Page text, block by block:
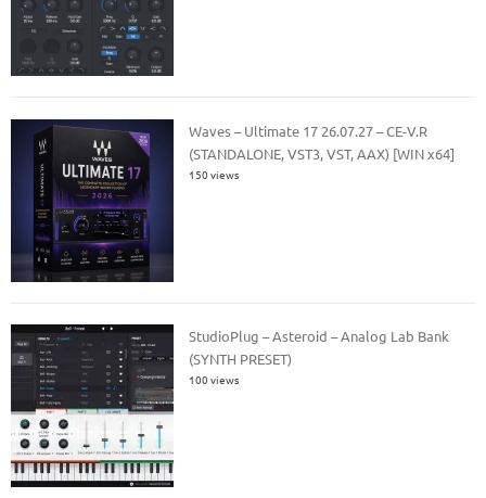
Waves – Ultimate 17 26.07.27 – CE-V.R
(STANDALONE, VST3, VST, AAX) [WIN x64]
150 views
StudioPlug – Asteroid – Analog Lab Bank
(SYNTH PRESET)
100 views